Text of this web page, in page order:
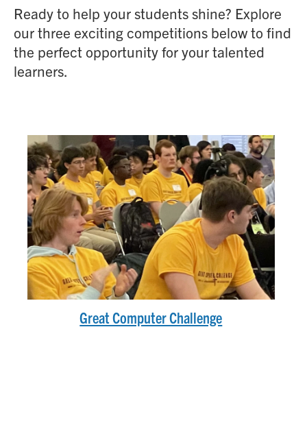
Ready to help your students shine? Explore
our three exciting competitions below to find
the perfect opportunity for your talented
learners.
Great Computer Challenge